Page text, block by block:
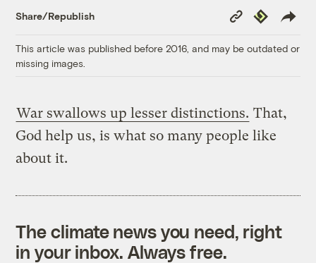
Share/Republish
Copy
Link
Republish
This article was published before 2016, and may be outdated or
missing images.
War swallows up lesser distinctions. That,
God help us, is what so many people like
about it.
The climate news you need, right
in your inbox. Always free.